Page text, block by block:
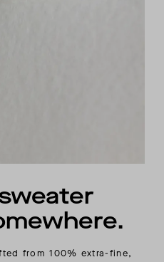
from 100% extra-fine,